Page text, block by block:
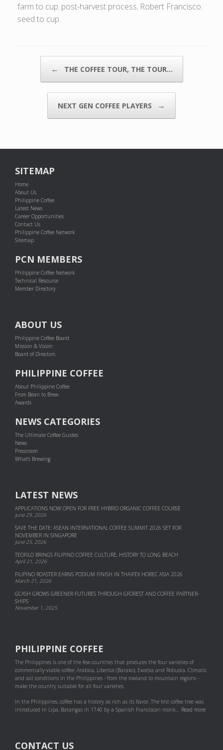
farm to cup, post-harvest process, Robert Francisco,
seed to cup.
← THE COFFEE TOUR, THE TOUR…
NEXT GEN COFFEE PLAYERS →
SITEMAP
Home
About Us
Philippine Coffee
Latest News
Career Opportunities
Contact Us
Philippine Coffee Network
Sitemap
PCN MEMBERS
Philippine Coffee Network
Technical Resource
Member Directory
ABOUT US
Philippine Coffee Board
Mission & Vision
Board of Directors
PHILIPPINE COFFEE
About Philippine Coffee
From Bean to Brew
Awards
NEWS CATEGORIES
The Ultimate Coffee Guides
News
Pressroom
What's Brewing
LATEST NEWS
APPLICATIONS NOW OPEN FOR FREE HYBRID ORGANIC COFFEE COURSE
June 29, 2026
SAVE THE DATE: ASEAN INTERNATIONAL COFFEE SUMMIT 2026 SET FOR
NOVEMBER IN SINGAPORE
June 25, 2026
TEOFILO BRINGS FILIPINO COFFEE CULTURE, HISTORY TO LONG BEACH
April 21, 2026
FILIPINO ROASTER EARNS PODIUM FINISH IN THAIFEX HOREC ASIA 2026
March 21, 2026
GCASH GROWS GREENER FUTURES THROUGH GFOREST AND COF­FEE PART­NER­
SHIPS
November 1, 2025
PHILIPPINE COFFEE
The Philippines is one of the few countries that produces the four varieties of
commercially-viable coffee: Arabica, Liberica (Barako), Excelsa and Robusta. Climatic
and soil conditions in the Philippines - from the lowland to mountain regions -
make the country suitable for all four varieties.
In the Philippines, coffee has a history as rich as its flavor. The first coffee tree was
introduced in Lipa, Batangas in 1740 by a Spanish Franciscan monk... Read more
CONTACT US